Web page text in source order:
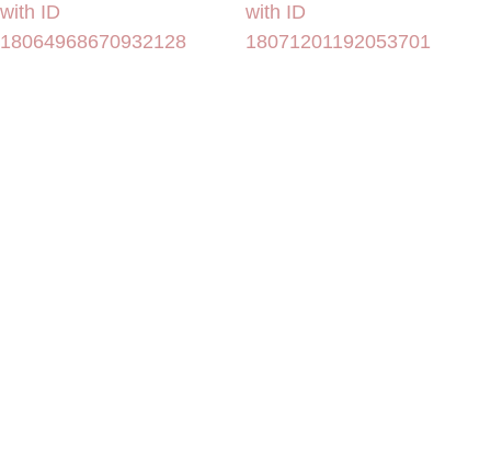
with ID
18064968670932128
with ID
18071201192053701